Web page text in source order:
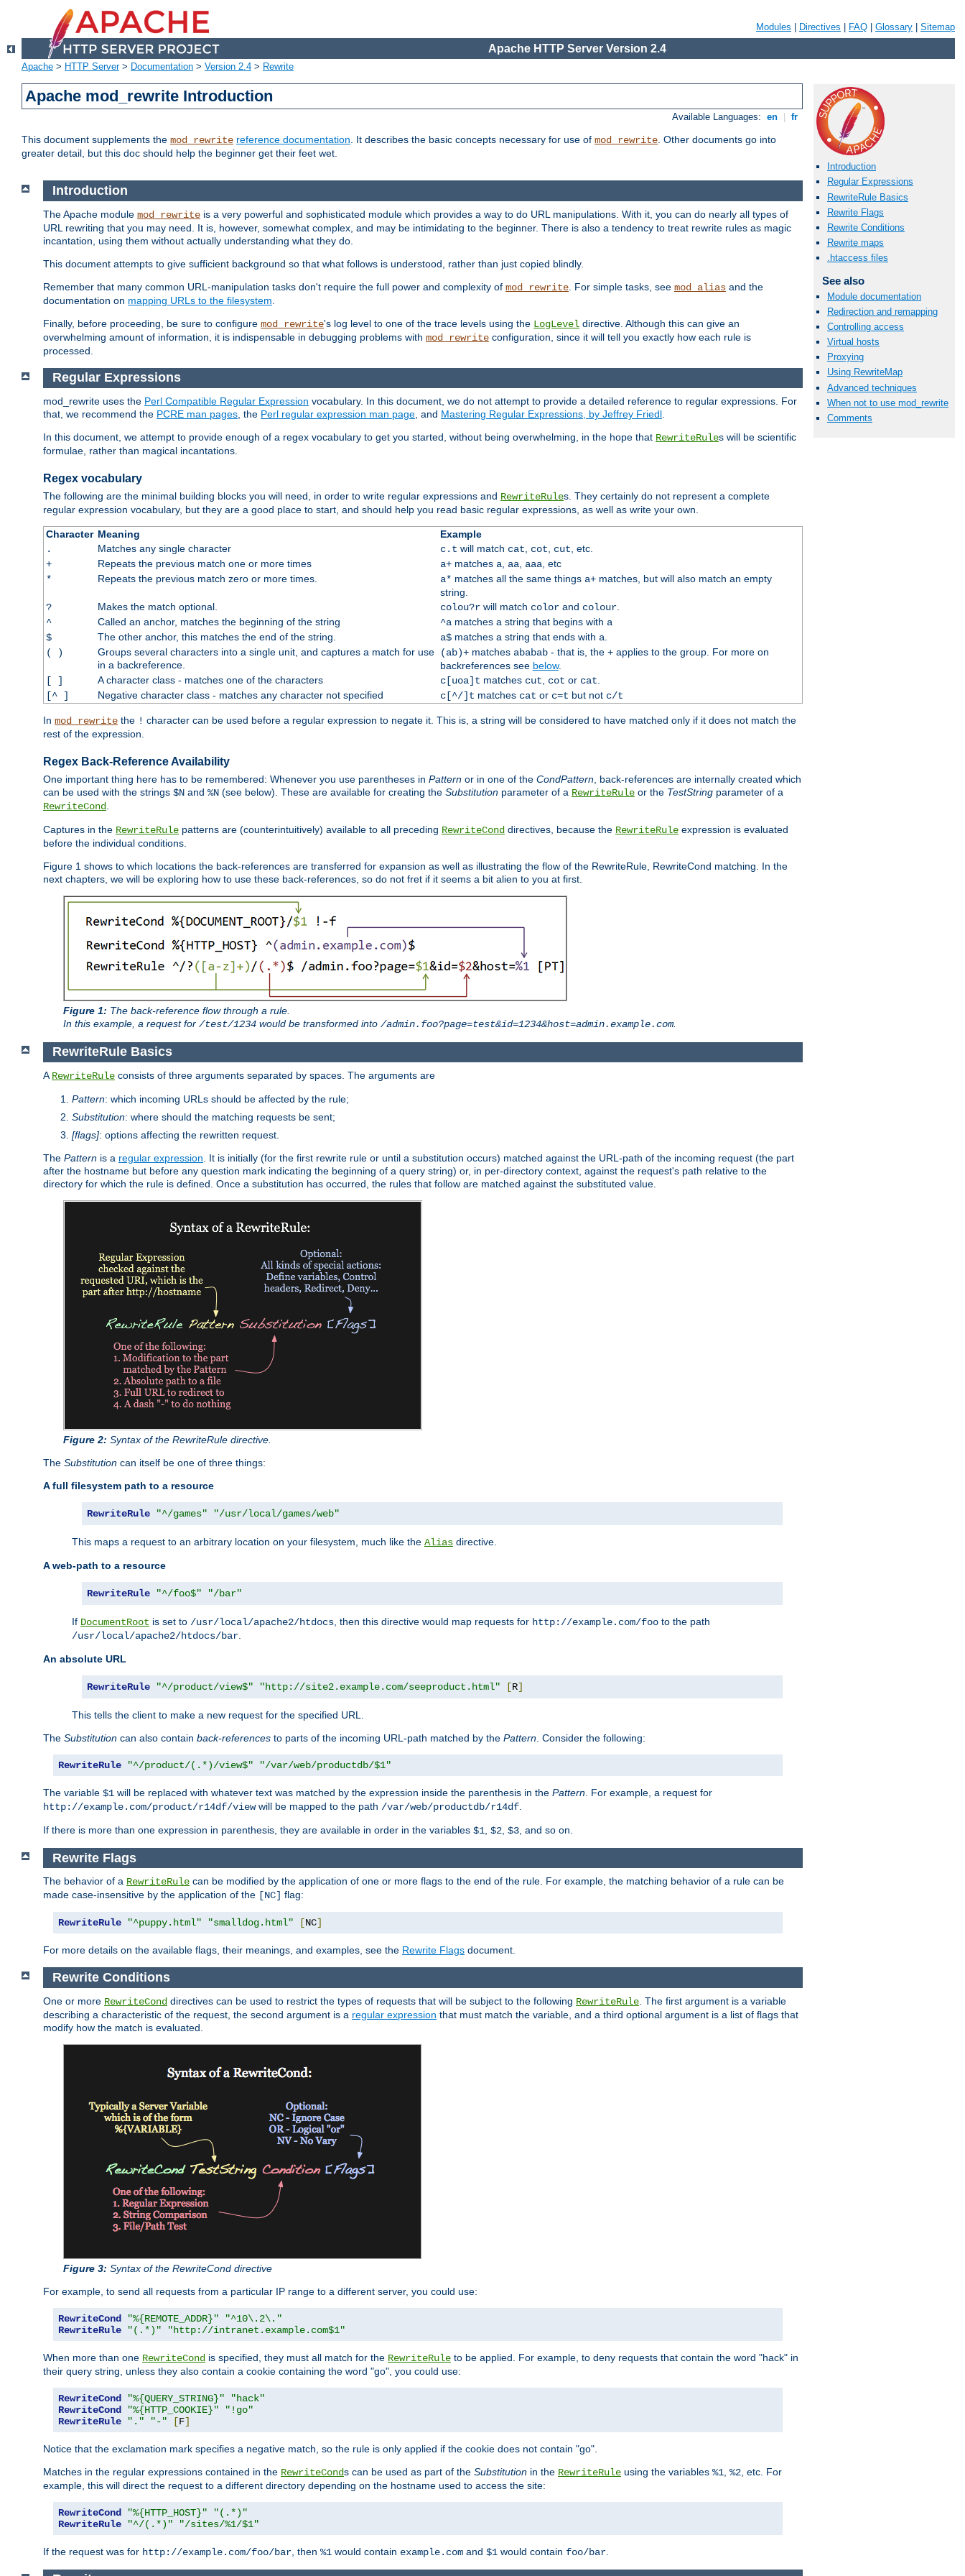
Modules Directives FAQ Glossary Sitemap
Apache HTTP Server Version 2.4
Apache > HTTP Server> Documentation > Version 2.4 > Rewrite
Apache mod_rewrite Introduction
Available Languages: en fr
This document supplements the mod_rewrite reference documentation. It describes the basic concepts necessary for use of mod_rewrite. Other documents go into
greater detail, but this doc should help the beginner get their feet wet.
Introduction
Regular Expressions
RewriteRule Basics
Rewrite Flags
Rewrite Conditions
Rewrite maps
.htaccess files
See also
Module documentation
Redirection and remapping
Controlling access
Virtual hosts
Proxying
Using RewriteMap
Advanced techniques
When not to use mod_rewrite
Comments
Introduction
The Apache module mod_rewrite is a very powerful and sophisticated module which provides a way to do URL manipulations. With it, you can do nearly all types of
URL rewriting that you may need. It is, however, somewhat complex, and may be intimidating to the beginner. There is also a tendency to treat rewrite rules as magic
incantation, using them without actually understanding what they do.
This document attempts to give sufficient background so that what follows is understood, rather than just copied blindly.
Remember that many common URL-manipulation tasks don't require the full power and complexity of mod_rewrite . For simple tasks, see mod_alias and the
documentation on mapping URLs to the filesystem
Finally, before proceeding, be sure to configure mod_rewrite's log level to one of the trace levels using the LogLevel directive. Although this can give an
overwhelming amount of information, it is indispensable in debugging problems with mod_rewrite configuration, since it will tell you exactly how each rule is
processed.
Regular Expressions
mod_rewrite uses the Perl Compatible Regular Expression vocabulary. In this document, we do not attempt to provide a detailed reference to regular expressions. For
that, we recommend the PCRE man pages , the Perl regular expression man page , and Mastering Regular Expressions, by Jeffrey Friedl
In this document, we attempt to provide enough of a regex vocabulary to get you started, without being overwhelming, in the hope that RewriteRules will be scientific
formulae, rather than magical incantations.
Regex vocabulary
The following are the minimal building blocks you will need, in order to write regular expressions and RewriteRules. They certainly do not represent a complete
regular expression vocabulary, but they are a good place to start, and should help you read basic regular expressions, as well as write your own.
Character Meaning
Example
.
Matches any single character c.t will match cat, cot, cut, etc.
+
Repeats the previous match one or more times a+matches a, aa, aaa, etc
*
Repeats the previous match zero or more times. a* matches all the same things a+matches, but will also match an empty
string.
?
Makes the match optional. colou?rwill match colorand colour.
^
Called an anchor, matches the beginning of the string ^amatches a string that begins with a
$
The other anchor, this matches the end of the string. a$matches a string that ends with a.
( )
Groups several characters into a single unit, and captures a match for use
in a backreference.
(ab)+matches ababab- that is, the +applies to the group. For more on
backreferences see below.
[ ]
A character class - matches one of the characters c[uoa]t matches cut, cot or cat.
[^ ]
Negative character class - matches any character not specified c[^/]t matches cat or c=t but not c/t
In mod_rewrite the ! character can be used before a regular expression to negate it. This is, a string will be considered to have matched only if it does not match the
rest of the expression.
Regex Back-Reference Availability
One important thing here has to be remembered: Whenever you use parentheses in Pattern or in one of the CondPattern, back-references are internally created which
can be used with the strings $N and %N (see below). These are available for creating the Substitution parameter of a RewriteRule or the TestString parameter of a
RewriteCond.
Captures in the RewriteRule patterns are (counterintuitively) available to all preceding RewriteCond directives, because the RewriteRule expression is evaluated
before the individual conditions.
Figure 1 shows to which locations the back-references are transferred for expansion as well as illustrating the flow of the RewriteRule, RewriteCond matching. In the
next chapters, we will be exploring how to use these back-references, so do not fret if it seems a bit alien to you at first.
Figure 1: The back-reference flow through a rule.
In this example, a request for /test/1234 would be transformed into /admin.foo?page=test&id=1234&host=admin.example.com.
RewriteRule Basics
A RewriteRule consists of three arguments separated by spaces. The arguments are
Pattern: which incoming URLs should be affected by the rule;
Substitution: where should the matching requests be sent;
[flags]: options affecting the rewritten request.
The Pattern is a regular expression . It is initially (for the first rewrite rule or until a substitution occurs) matched against the URL-path of the incoming request (the part
after the hostname but before any question mark indicating the beginning of a query string) or, in per-directory context, against the request's path relative to the
directory for which the rule is defined. Once a substitution has occurred, the rules that follow are matched against the substituted value.
Figure 2: Syntax of the RewriteRule directive.
The Substitution can itself be one of three things:
A full filesystem path to a resource
RewriteRule "^/games" "/usr/local/games/web"
This maps a request to an arbitrary location on your filesystem, much like the Alias directive.
A web-path to a resource
RewriteRule "^/foo$" "/bar"
If DocumentRoot is set to /usr/local/apache2/htdocs , then this directive would map requests for http://example.com/foo to the path
/usr/local/apache2/htdocs/bar
An absolute URL
RewriteRule "^/product/view$" "http://site2.example.com/seeproduct.html" [R]
This tells the client to make a new request for the specified URL.
The Substitution can also contain back-references to parts of the incoming URL-path matched by the Pattern . Consider the following:
RewriteRule "^/product/(.*)/view$" "/var/web/productdb/$1"
The variable $1 will be replaced with whatever text was matched by the expression inside the parenthesis in the Pattern . For example, a request for
http://example.com/product/r14df/viewwill be mapped to the path /var/web/productdb/r14df
If there is more than one expression in parenthesis, they are available in order in the variables $1 $2 $3 , and so on.
Rewrite Flags
The behavior of a RewriteRule can be modified by the application of one or more flags to the end of the rule. For example, the matching behavior of a rule can be
made case-insensitive by the application of the [NC] flag:
RewriteRule "^puppy.html" "smalldog.html" [NC]
For more details on the available flags, their meanings, and examples, see the Rewrite Flags document.
Rewrite Conditions
One or more RewriteCond directives can be used to restrict the types of requests that will be subject to the following RewriteRule . The first argument is a variable
describing a characteristic of the request, the second argument is a regular expression that must match the variable, and a third optional argument is a list of flags that
modify how the match is evaluated.
Figure 3: Syntax of the RewriteCond directive
For example, to send all requests from a particular IP range to a different server, you could use:
RewriteCond "%{REMOTE_ADDR}"
"^10\.2\."
RewriteRule
"(.*)" "http://intranet.example.com$1"
When more than one RewriteCond is specified, they must all match for the RewriteRule to be applied. For example, to deny requests that contain the word "hack" in
their query string, unless they also contain a cookie containing the word "go", you could use:
RewriteCond "%{QUERY_STRING}"
"hack"
RewriteCond
"%{HTTP_COOKIE}"
"!go"
RewriteRule
"." "-" [F]
Notice that the exclamation mark specifies a negative match, so the rule is only applied if the cookie does not contain "go".
Matches in the regular expressions contained in the RewriteConds can be used as part of the Substitution in the RewriteRule using the variables %1 %2 , etc. For
example, this will direct the request to a different directory depending on the hostname used to access the site:
RewriteCond "%{HTTP_HOST}"
"(.*)"
RewriteRule
"^/(.*)" "/sites/%1/$1"
If the request was for http://example.com/foo/bar , then %1 would contain example.com and $1 would contain foo/bar